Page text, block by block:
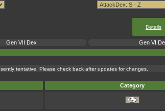
Details
Gen VII Dex
Gen VI
tentative. Please check back after updates for changes.
Category